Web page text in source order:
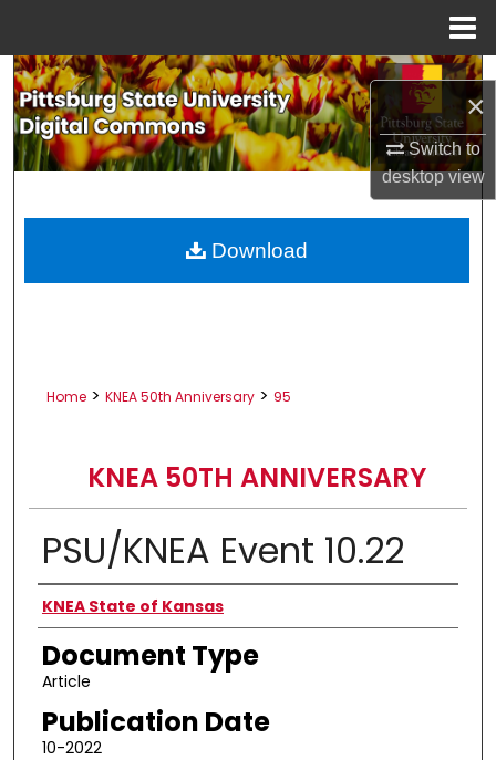
×
Switch to
desktopview
Search
Browse All Collections
About
Home > KNEA 50th Anniversary > 95
KNEA 50TH ANNIVERSARY
PSU/KNEA Event 10.22
Authors
KNEA State of Kansas
Document Type
Article
Publication Date
10-2022
Download